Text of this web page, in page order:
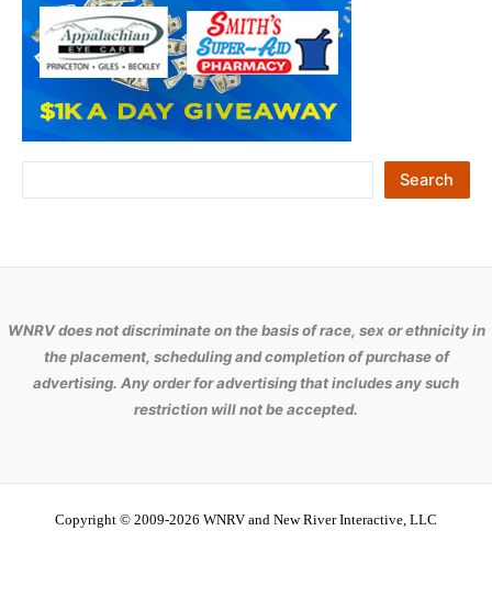
r
h
Search
WNRV does not discriminate on the basis of race, sex or ethnicity in
the placement, scheduling and completion of purchase of
advertising. Any order for advertising that includes any such
restriction will not be accepted.
Copyright © 2009-2026 WNRV and New River Interactive, LLC